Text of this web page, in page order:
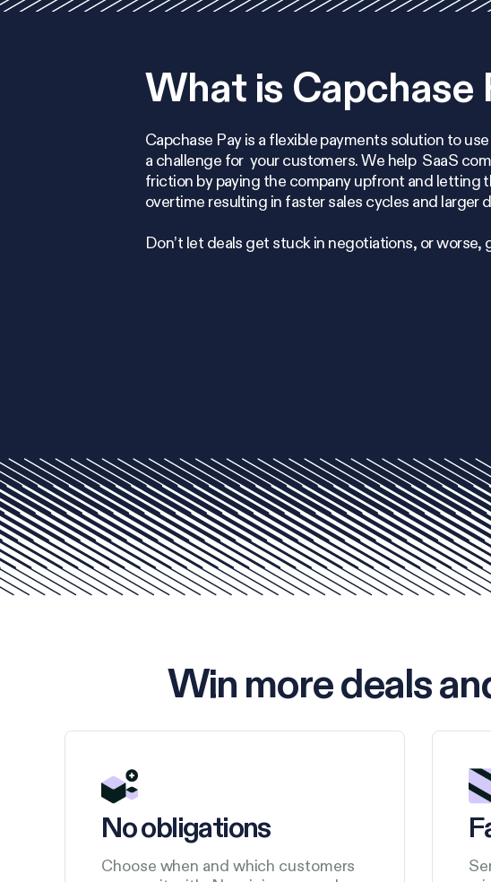
What is Capchase
Capchase Pay is a flexible payments solution to
a challenge for your customers. We help SaaS
friction by paying the company upfront and letting
overtime resulting in faster sales cycles and larger
Don’t let deals get stuck in negotiations, or worse,
Win more deals
No obligations
Choose when and which customers